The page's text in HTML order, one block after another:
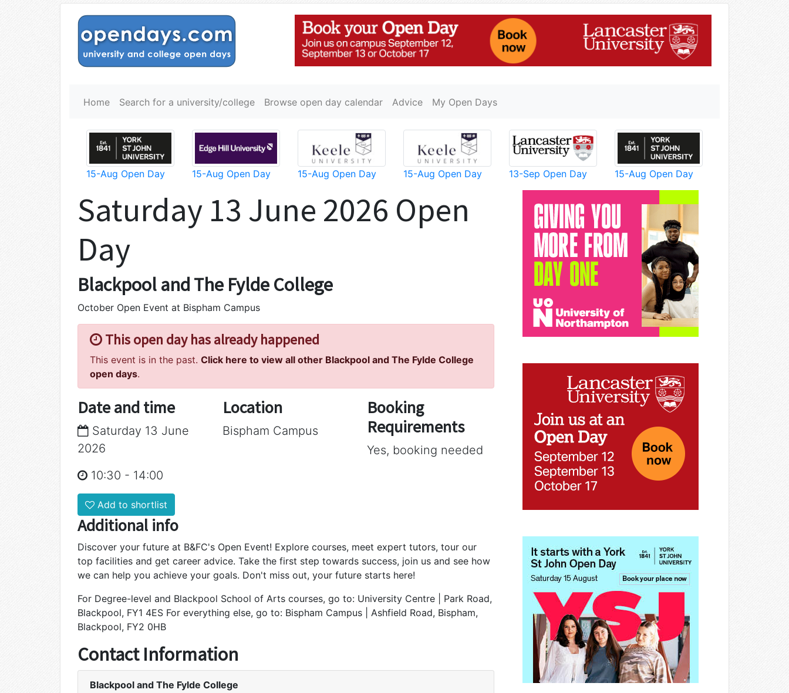
Home Search for a university/college Browse open day calendar Advice My Open Days
15-Aug Open Day 15-Aug Open Day 15-Aug Open Day 15-Aug Open Day 13-Sep Open Day 15-Aug Open Day
Saturday 13 June 2026 Open
Day
Blackpool and The Fylde College
October Open Event at Bispham Campus
This open day has already happened
This event is in the past. Click here to view all other Blackpool and The Fylde College
open days.
Date and time
Saturday 13 June
2026
10:30 - 14:00
Add to shortlist
Location
Bispham Campus
Booking
Requirements
Yes, booking needed
Additional info
Discover your future at B&FC's Open Event! Explore courses, meet expert tutors, tour our
top facilities and get career advice. Take the first step towards success, join us and see how
we can help you achieve your goals. Don't miss out, your future starts here!
For Degree-level and Blackpool School of Arts courses, go to: University Centre | Park Road,
Blackpool, FY1 4ES For everything else, go to: Bispham Campus | Ashfield Road, Bispham,
Blackpool, FY2 0HB
Contact Information
Blackpool and The Fylde College